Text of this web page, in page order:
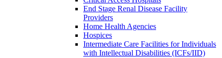
End Stage Renal Disease Facility
Providers
Home Health Agencies
Hospices
Intermediate Care Facilities for Individuals
with Intellectual Disabilities (ICFs/IID)